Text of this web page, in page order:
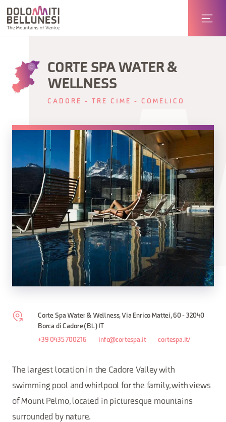
CORTE SPA WATER &
WELLNESS
CADORE - TRE CIME - COMELICO
Corte Spa Water & Wellness, Via Enrico Mattei, 60 - 32040
Borca di Cadore (BL) IT
+39 0435 700216 info@cortespa.it cortespa.it/
The largest location in the Cadore Valley with
swimming pool and whirlpool for the family, with views
of Mount Pelmo, located in picturesque mountains
surrounded by nature.